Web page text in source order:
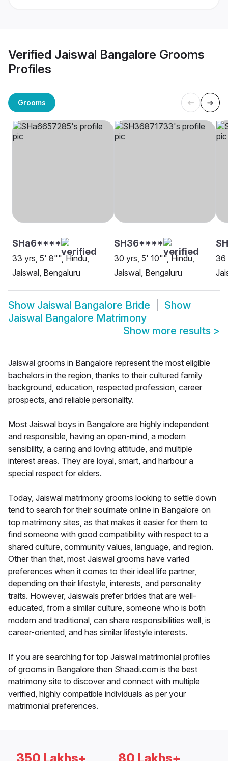
Verified Jaiswal Bangalore Grooms
Profiles
Grooms
SHa6****
33 yrs, 5' 8"", Hindu,
Jaiswal, Bengaluru
SH36****
30 yrs, 5' 10"", Hindu,
Jaiswal, Bengaluru
36
Show Jaiswal Bangalore Bride
Show
Jaiswal Bangalore Matrimony
Show more results >
Jaiswal grooms in Bangalore represent the most eligible
bachelors in the region, thanks to their cultured family
background, education, respected profession, career
prospects, and reliable personality.
Most Jaiswal boys in Bangalore are highly independent
and responsible, having an open-mind, a modern
sensibility, a caring and loving attitude, and multiple
interest areas. They are loyal, smart, and harbour a
special respect for elders.
Today, Jaiswal matrimony grooms looking to settle down
tend to search for their soulmate online in Bangalore on
top matrimony sites, as that makes it easier for them to
find someone with good compatibility with respect to a
shared culture, community values, language, and region.
Other than that, most Jaiswal grooms have varied
preferences when it comes to their ideal life partner,
depending on their lifestyle, interests, and personality
traits. However, Jaiswals prefer brides that are well-
educated, from a similar culture, someone who is both
modern and traditional, can share responsibilities well, is
career-oriented, and has similar lifestyle interests.
If you are searching for top Jaiswal matrimonial profiles
of grooms in Bangalore then Shaadi.com is the best
matrimony site to discover and connect with multiple
verified, highly compatible individuals as per your
matrimonial preferences.